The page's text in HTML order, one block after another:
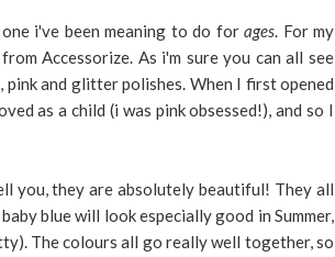
i've been meaning to do forages. For my
Accessorize. As i'm sure you can all see
and glitter polishes. When I first opened
as a child (i was pink obsessed!), and so I
you, they are absolutely beautiful! They all
blue will look especially good in Summer,
The colours all go really well together, so